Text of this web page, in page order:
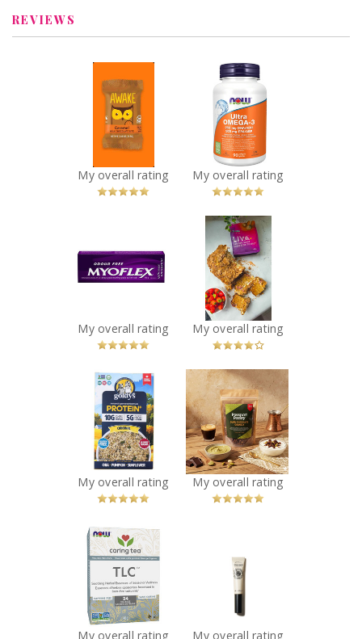
REVIEWS
AWAKE
Caffeinated
Chocolate
Recommended?
You Betcha!
NOW Ultra
Omega-3 - 1,000
mg
Recommended?
You Betcha!
Maximum
Strength 100g
Pain Relief
You Betcha!
Liva Date Sugar
Recommended?
You Betcha!
Goldy’s Protein+
Superseed
Instant Oatmeal
Protein+ Original
Recommended?
You Betcha!
Passport Pantry
Limited Edition -
Dubai Chocolate
Granola Clusters
Recommended?
You Betcha!
NOW TLC
Seasonal
Wellness Tea
Recommended?
You Betcha!
Nail & Cuticle Oil
Recommended?
You Betcha!